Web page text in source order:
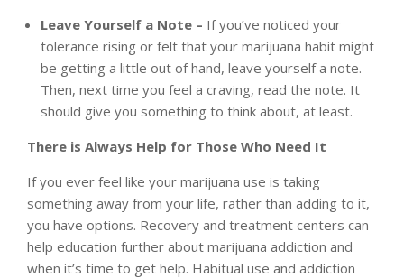
Leave Yourself a Note – If you’ve noticed your
tolerance rising or felt that your marijuana habit might
be getting a little out of hand, leave yourself a note.
Then, next time you feel a craving, read the note. It
should give you something to think about, at least.
There is Always Help for Those Who Need It
If you ever feel like your marijuana use is taking
something away from your life, rather than adding to it,
you have options. Recovery and treatment centers can
help education further about marijuana addiction and
when it’s time to get help. Habitual use and addiction